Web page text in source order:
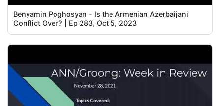
Benyamin Poghosyan - Is the Armenian Azerbaijani
Conflict Over? | Ep 283, Oct 5, 2023